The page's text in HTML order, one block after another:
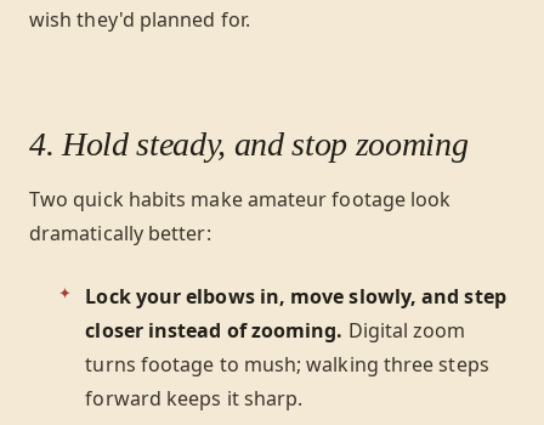
wish they'd planned for.
4. Hold steady, and stop zooming
Two quick habits make amateur footage look
dramatically better:
Lock your elbows in, move slowly, and step
closer instead of zooming. Digital zoom
turns footage to mush; walking three steps
forward keeps it sharp.